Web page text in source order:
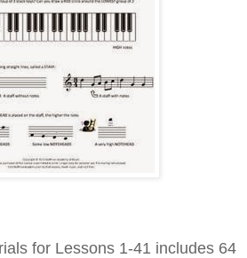
for Lessons 1-41 includes 64